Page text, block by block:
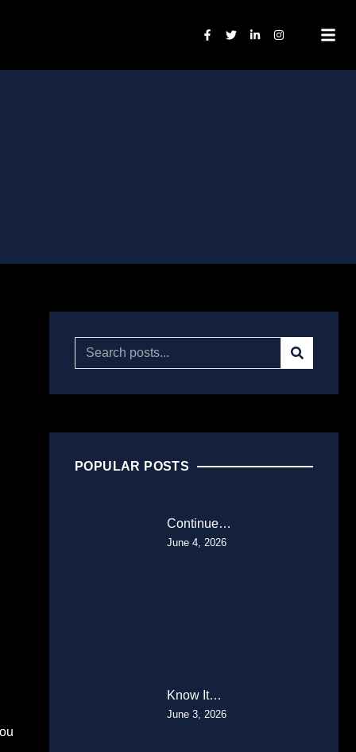
POPULAR POSTS
Continue…
June 4, 2026
Know It…
June 3, 2026